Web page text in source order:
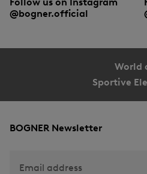
@bogner.official
World
Sportive
BOGNER Newsletter
Email address